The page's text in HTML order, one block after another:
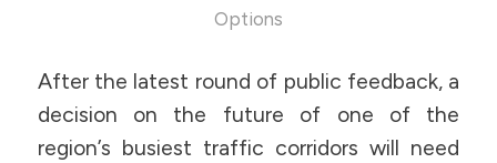
Options
After the latest round of public feedback, a
decision on the future of one of the
region’s busiest traffic corridors will need